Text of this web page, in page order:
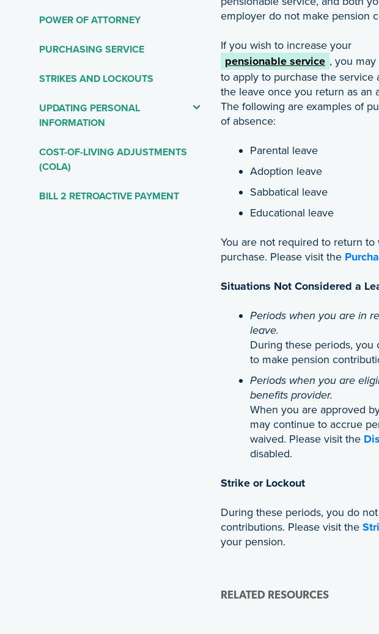
POWER OF ATTORNEY
PURCHASING SERVICE
STRIKES AND LOCKOUTS
UPDATING PERSONAL
INFORMATION
COST-OF-LIVING ADJUSTMENTS
(COLA)
BILL 2 RETROACTIVE PAYMENT
employer do not make pension
If you wish to increase your
pensionable service , you
to apply to purchase the service
the leave once you return as an
The following are examples of
of absence:
Parental leave
Adoption leave
Sabbatical leave
Educational leave
You are not required to return
purchase. Please visit the
Situations Not Considered a
Periods when you are in
leave.
During these periods,
to make pension
Periods when you are
benefits provider.
When you are approved
may continue to accrue
waived. Please visit the
disabled.
Strike or Lockout
During these periods, you do
contributions. Please visit the
your pension.
RELATED RESOURCES